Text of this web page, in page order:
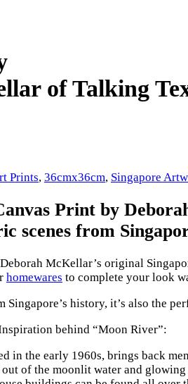
of Talking
Prints, 36cmx36cm, Singapore
Print by
scenes from
McKellar’s original
homewares to complete your look
Singapore’s history, it’s also the
behind “Moon River”:
in the early 1960s, brings back
of the moonlit water and